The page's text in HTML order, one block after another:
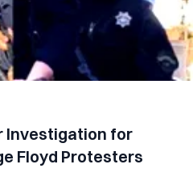
Investigation for
Floyd Protesters